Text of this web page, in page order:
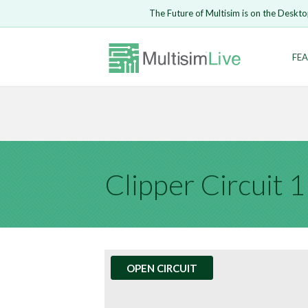
The Future of Multisim is on the
Clipper Circuit 1
OPEN CIRCUIT
Open Circuit
Embed
Are you
Enter Email